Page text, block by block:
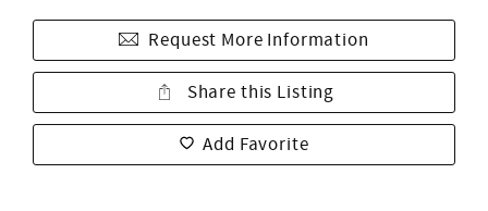
Request More Information
Share this Listing
Add Favorite